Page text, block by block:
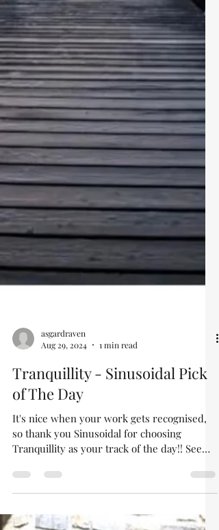
Aug 29, 2024
1 min read
Tranquillity - Sinusoidal Pick
of The Day
It's nice when your work gets recognised,
Tranquillity as your track of the day!! See
their review...